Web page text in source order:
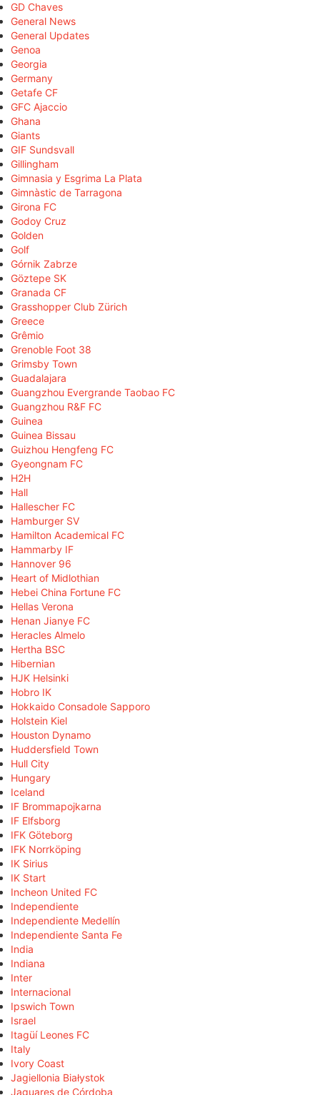
GD Chaves
General News
General Updates
Genoa
Georgia
Germany
Getafe CF
GFC Ajaccio
Ghana
Giants
GIF Sundsvall
Gillingham
Gimnasia y Esgrima La Plata
Gimnàstic de Tarragona
Girona FC
Godoy Cruz
Golden
Golf
Górnik Zabrze
Göztepe SK
Granada CF
Grasshopper Club Zürich
Greece
Grêmio
Grenoble Foot 38
Grimsby Town
Guadalajara
Guangzhou Evergrande Taobao FC
Guangzhou R&F FC
Guinea
Guinea Bissau
Guizhou Hengfeng FC
Gyeongnam FC
H2H
Hall
Hallescher FC
Hamburger SV
Hamilton Academical FC
Hammarby IF
Hannover 96
Heart of Midlothian
Hebei China Fortune FC
Hellas Verona
Henan Jianye FC
Heracles Almelo
Hertha BSC
Hibernian
HJK Helsinki
Hobro IK
Hokkaido Consadole Sapporo
Holstein Kiel
Houston Dynamo
Huddersfield Town
Hull City
Hungary
Iceland
IF Brommapojkarna
IF Elfsborg
IFK Göteborg
IFK Norrköping
IK Sirius
IK Start
Incheon United FC
Independiente
Independiente Medellín
Independiente Santa Fe
India
Indiana
Inter
Internacional
Ipswich Town
Israel
Itagüí Leones FC
Italy
Ivory Coast
Jagiellonia Białystok
Jaguares de Córdoba